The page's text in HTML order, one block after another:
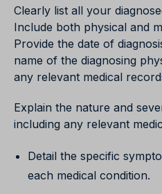
Clearly list all your
Include both physical and
Provide the date of
name of the diagnosing
any relevant medical
Explain the nature and
including any relevant
Detail the specific
each medical condition.